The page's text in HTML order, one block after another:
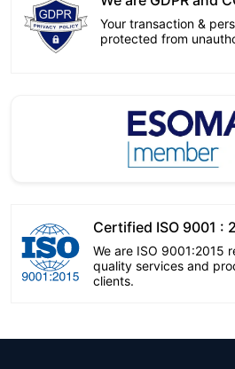
Your transaction &
protected from
Certified ISO 9001 :
We are ISO 9001:2015
quality services and
clients.